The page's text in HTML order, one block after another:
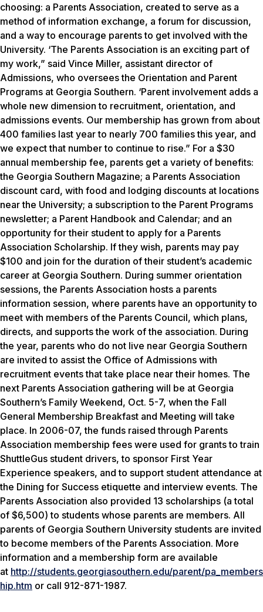
choosing: a Parents Association, created to serve as a
method of information exchange, a forum for discussion,
and a way to encourage parents to get involved with the
University. ‘The Parents Association is an exciting part of
my work,” said Vince Miller, assistant director of
Admissions, who oversees the Orientation and Parent
Programs at Georgia Southern. ‘Parent involvement adds a
whole new dimension to recruitment, orientation, and
admissions events. Our membership has grown from about
400 families last year to nearly 700 families this year, and
we expect that number to continue to rise.” For a $30
annual membership fee, parents get a variety of benefits:
the Georgia Southern Magazine; a Parents Association
discount card, with food and lodging discounts at locations
near the University; a subscription to the Parent Programs
newsletter; a Parent Handbook and Calendar; and an
opportunity for their student to apply for a Parents
Association Scholarship. If they wish, parents may pay
$100 and join for the duration of their student’s academic
career at Georgia Southern. During summer orientation
sessions, the Parents Association hosts a parents
information session, where parents have an opportunity to
meet with members of the Parents Council, which plans,
directs, and supports the work of the association. During
the year, parents who do not live near Georgia Southern
are invited to assist the Office of Admissions with
recruitment events that take place near their homes. The
next Parents Association gathering will be at Georgia
Southern’s Family Weekend, Oct. 5-7, when the Fall
General Membership Breakfast and Meeting will take
place. In 2006-07, the funds raised through Parents
Association membership fees were used for grants to train
ShuttleGus student drivers, to sponsor First Year
Experience speakers, and to support student attendance at
the Dining for Success etiquette and interview events. The
Parents Association also provided 13 scholarships (a total
of $6,500) to students whose parents are members. All
parents of Georgia Southern University students are invited
to become members of the Parents Association. More
information and a membership form are available
at http://students.georgiasouthern.edu/parent/pa_members
hip.htm or call 912-871-1987.